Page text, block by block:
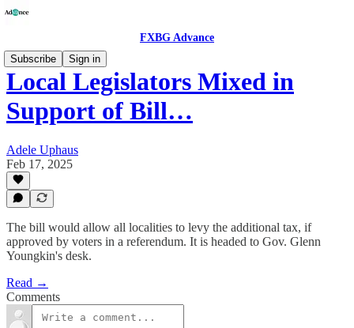
FXBG Advance
Subscribe
Sign in
Local Legislators Mixed in
Support of Bill…
Adele Uphaus
Feb 17, 2025
The bill would allow all localities to levy the additional tax, if
approved by voters in a referendum. It is headed to Gov. Glenn
Youngkin's desk.
Read →
Comments